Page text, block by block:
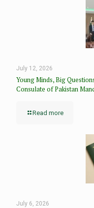
July 12, 2026
Young Minds, Big
Consulate of Pakistan
Read more
July 6, 2026